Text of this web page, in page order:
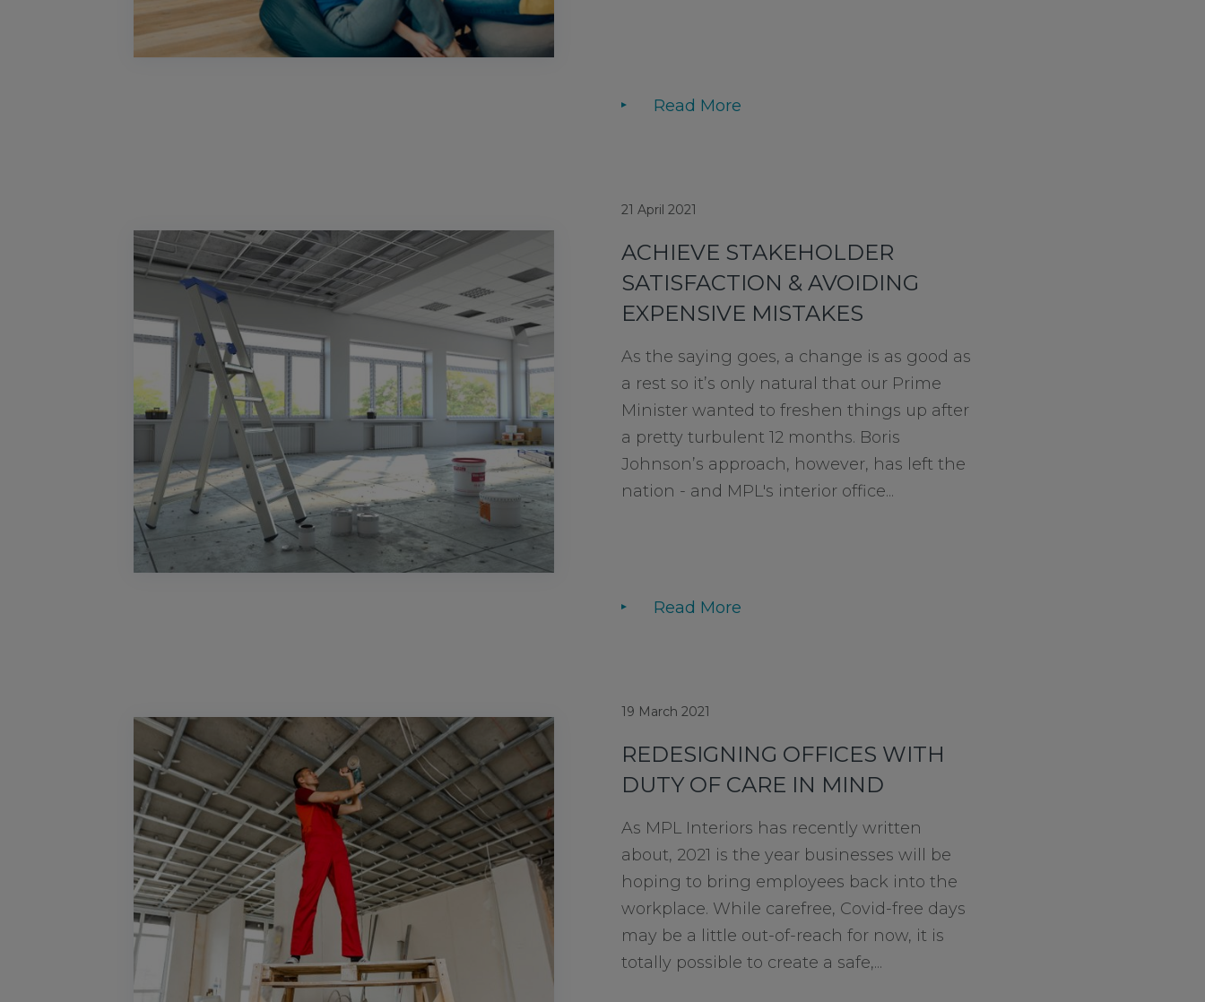
Read More
21 April 2021
ACHIEVE STAKEHOLDER
SATISFACTION & AVOIDING
EXPENSIVE MISTAKES
As the saying goes, a change is as good as
a rest so it’s only natural that our Prime
Minister wanted to freshen things up after
a pretty turbulent 12 months. Boris
Johnson’s approach, however, has left the
nation - and MPL's interior office...
Read More
19 March 2021
REDESIGNING OFFICES WITH
DUTY OF CARE IN MIND
As MPL Interiors has recently written
about, 2021 is the year businesses will be
hoping to bring employees back into the
workplace. While carefree, Covid-free days
may be a little out-of-reach for now, it is
totally possible to create a safe,...